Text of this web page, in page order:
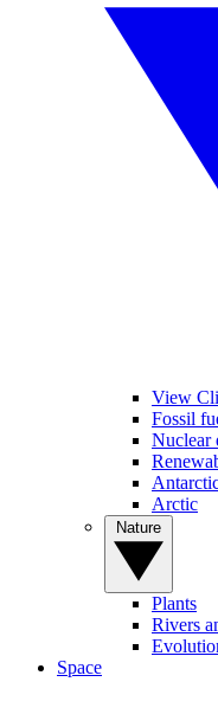
View
Fossil
Nuclear
Arctic
Plants
Rivers
Space